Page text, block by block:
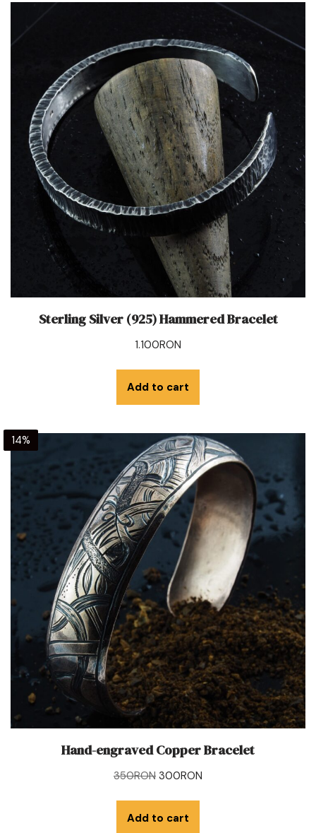
Sterling Silver (925) Hammered Bracelet
1.100RON
Add to cart
14%
Hand-engraved Copper Bracelet
350RON 300RON
Add to cart